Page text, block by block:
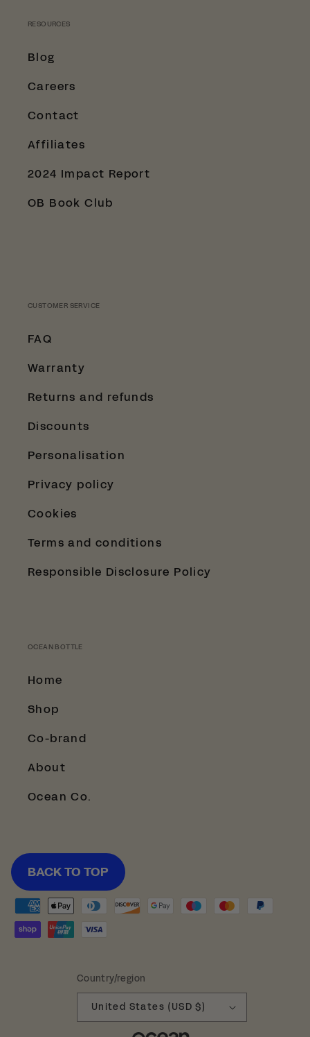
OCEAN BOTTLE
Home
Shop
Co-brand
About
Ocean Co.
CUSTOMER SERVICE
FAQ
Warranty
Returns and refunds
Discounts
Personalisation
Privacy policy
Cookies
Terms and conditions
Responsible Disclosure Policy
RESOURCES
Blog
Careers
Contact
Affiliates
2024 Impact Report
OB Book Club
BACK TO TOP
Country/region
United States (USD $)
Payment
methods